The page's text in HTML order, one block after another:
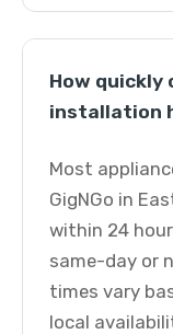
How quickly
installation
Most
GigNGo in
within 24
same-day or
times vary
local